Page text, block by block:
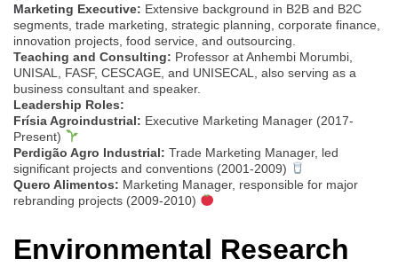
Marketing Executive: Extensive background in B2B and B2C
segments, trade marketing, strategic planning, corporate finance,
innovation projects, food service, and outsourcing.
Teaching and Consulting: Professor at Anhembi Morumbi,
UNISAL, FASF, CESCAGE, and UNISECAL, also serving as a
business consultant and speaker.
Leadership Roles:
Frísia Agroindustrial: Executive Marketing Manager (2017-
Present)
Perdigão Agro Industrial: Trade Marketing Manager, led
significant projects and conventions (2001-2009)
Quero Alimentos: Marketing Manager, responsible for major
rebranding projects (2009-2010)
Environmental Research